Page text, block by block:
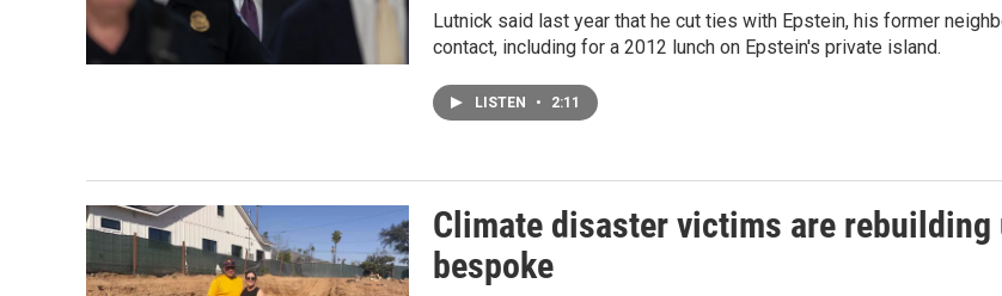
Lutnick said last year that he cut ties with Epstein, his former
contact, including for a 2012 lunch on Epstein's private island.
LISTEN • 2:11
Climate disaster victims are
bespoke